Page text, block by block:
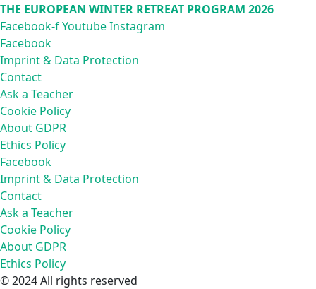
THE EUROPEAN WINTER RETREAT PROGRAM 2026
Facebook-fYoutubeInstagram
Facebook
Imprint & Data Protection
Contact
Ask a Teacher
Cookie Policy
About GDPR
Ethics Policy
Facebook
Imprint & Data Protection
Contact
Ask a Teacher
Cookie Policy
About GDPR
Ethics Policy
© 2024 All rights reserved